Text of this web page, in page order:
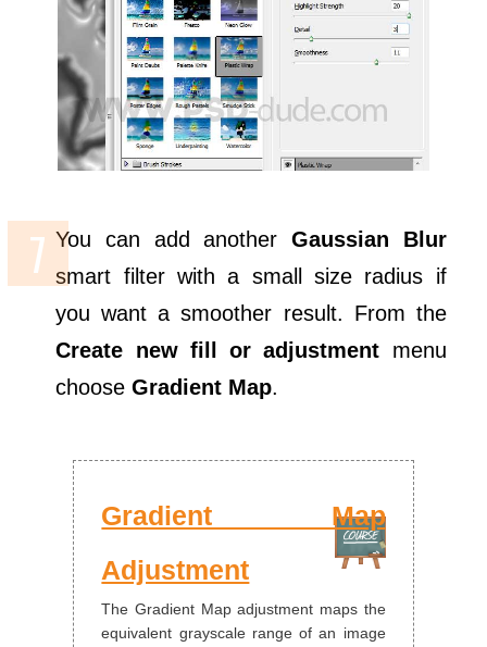
You can add another Gaussian Blur
smart filter with a small size radius if
you want a smoother result. From the
Create new fill or adjustment menu
chooseGradient Map.
Gradient Map
Adjustment
The Gradient Map adjustment maps the
equivalent grayscale range of an image